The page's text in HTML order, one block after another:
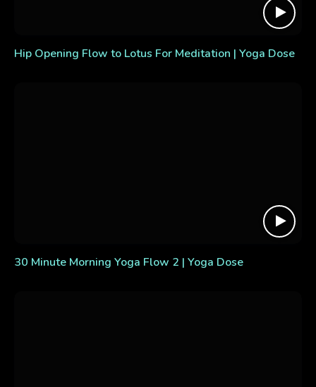
Hip Opening Flow to Lotus For Meditation | Yoga Dose
30 Minute Morning Yoga Flow 2 | Yoga Dose